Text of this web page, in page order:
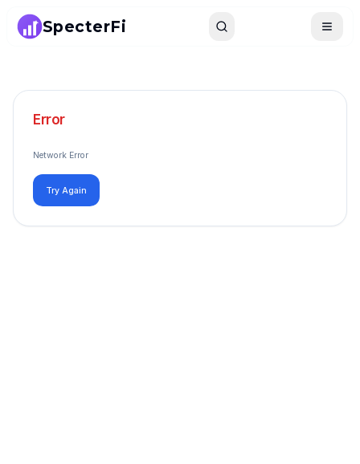
SpecterFi Search Toggle
Error
Network Error
Try Again